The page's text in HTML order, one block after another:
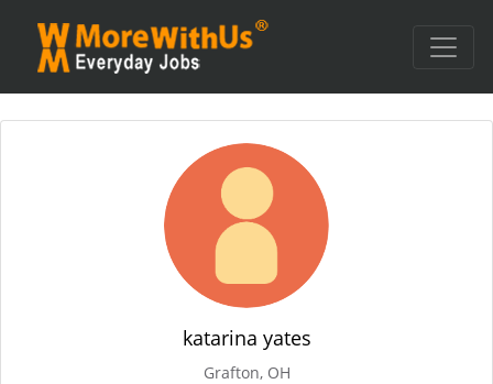
katarina yates
Grafton, OH